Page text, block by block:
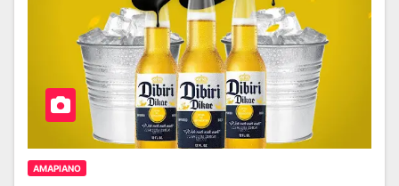
AMAPIANO